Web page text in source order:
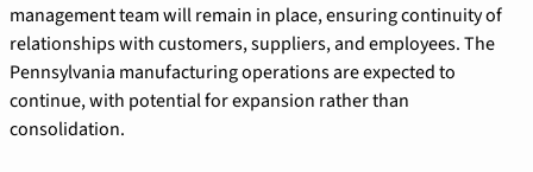
management team will remain in place, ensuring continuity of
relationships with customers, suppliers, and employees. The
Pennsylvania manufacturing operations are expected to
continue, with potential for expansion rather than
consolidation.